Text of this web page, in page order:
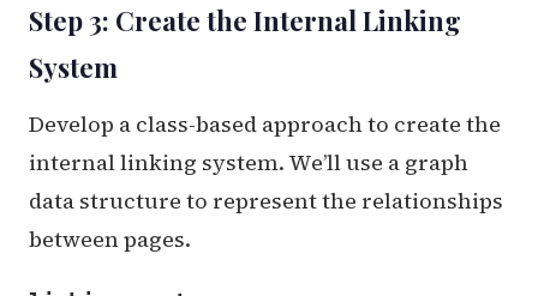
Step 3: Create the Internal Linking
System
Develop a class-based approach to create the
internal linking system. We’ll use a graph
data structure to represent the relationships
between pages.